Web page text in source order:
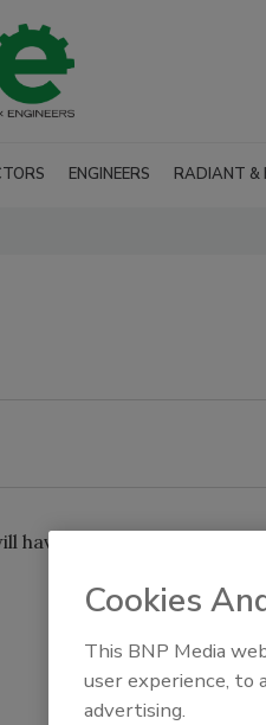
ENGINEERS RADIANT &
have to examine new
Cookies
This BNP Media
user experience, to
advertising.